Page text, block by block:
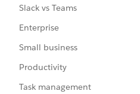
Slack vs Teams
Enterprise
Small business
Productivity
Task management